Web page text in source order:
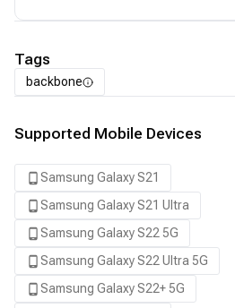
Tags
backbone
Supported Mobile Devices
Samsung Galaxy S21
Samsung Galaxy S21 Ultra
Samsung Galaxy S22 5G
Samsung Galaxy S22 Ultra 5G
Samsung Galaxy S22+ 5G